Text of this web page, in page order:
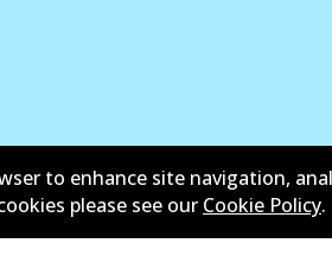
to enhance site navigation,
please see our Cookie Policy.